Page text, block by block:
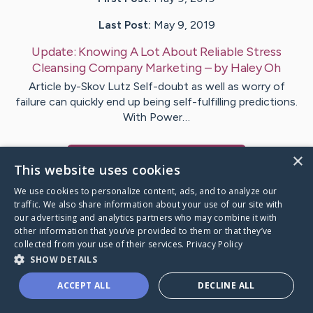
Last Post: May 9, 2019
Update: Knowing A Lot About Reliable Stress
Cleansing Company Marketing– byHaleyOh
Article by-Skov Lutz Self-doubt as well as worry of
failure can quickly end up being self-fulfilling predictions.
With Power…
Caring Bridge dot org
×
This website uses cookies
We use cookies to personalize content, ads, and to analyze our
traffic. We also share information about your use of our site with
our advertising and analytics partners who may combine it with
other information that you’ve provided to them or that they’ve
collected from your use of their services. Privacy Policy
SHOW DETAILS
ACCEPT ALL DECLINE ALL